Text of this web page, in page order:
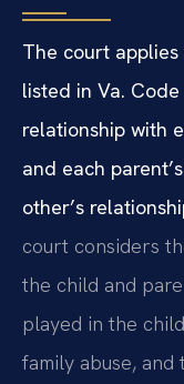
The court
listed in Va. Code
relationship with
and each
other’s
court considers
the child and
played in the
family abuse, and